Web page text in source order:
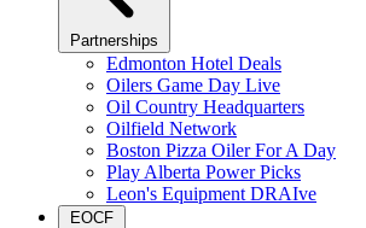
Partnerships
Edmonton Hotel Deals
Oilers Game Day Live
Oil Country Headquarters
Oilfield Network
Boston Pizza Oiler For A Day
Play Alberta Power Picks
Leon's Equipment DRAIve
EOCF